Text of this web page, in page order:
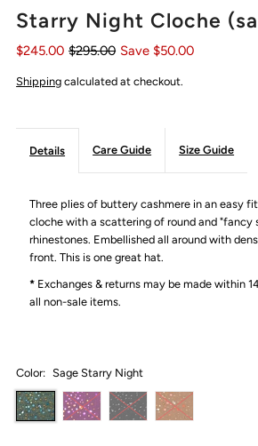
Starry Night Cloche
$245.00 $295.00 Save $50.00
Shipping calculated at checkout.
Details Care Guide Size Guide
Three plies of buttery cashmere in an easy
cloche with a scattering of round and "fancy
rhinestones. Embellished all around with
front. This is one great hat.
* Exchanges & returns may be made within
all non-sale items.
Color: Sage Starry Night